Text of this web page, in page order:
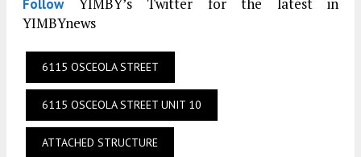
Follow
YIMBYnews
6115 OSCEOLA STREET
6115 OSCEOLA STREET UNIT 10
ATTACHED STRUCTURE